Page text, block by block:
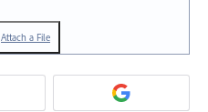
Attach a File